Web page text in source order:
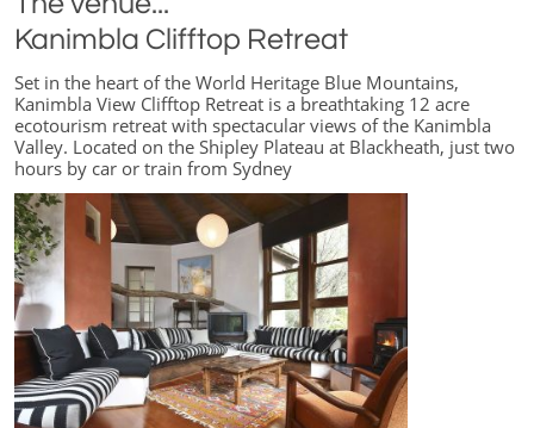
Kanimbla Clifftop Retreat
Set in the heart of the World Heritage Blue Mountains,
Kanimbla View Clifftop Retreat is a breathtaking 12 acre
ecotourism retreat with spectacular views of the Kanimbla
Valley. Located on the Shipley Plateau at Blackheath, just two
hours by car or train from Sydney